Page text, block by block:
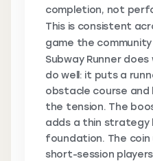
completion, not
This is consistent
game the
Subway Runner
do well: it puts a
obstacle course
the tension. The
adds a thin strategy
foundation. The
short-session